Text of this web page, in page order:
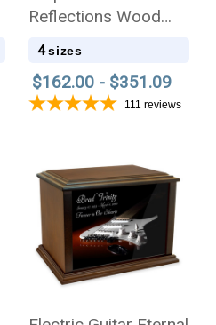
Reflections Wood
Cremation Urn
4 sizes
$162.00 - $351.09
111 reviews